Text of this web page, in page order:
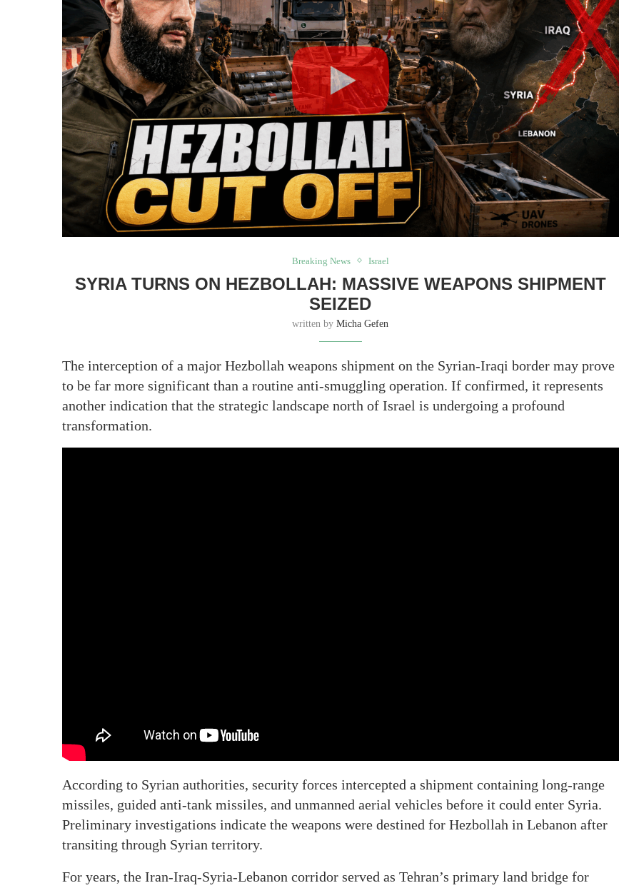
Breaking News Israel
SYRIA TURNS ON HEZBOLLAH: MASSIVE WEAPONS SHIPMENT
SEIZED
written byMicha Gefen
The interception of a major Hezbollah weapons shipment on the Syrian-Iraqi border may prove
to be far more significant than a routine anti-smuggling operation. If confirmed, it represents
another indication that the strategic landscape north of Israel is undergoing a profound
transformation.
According to Syrian authorities, security forces intercepted a shipment containing long-range
missiles, guided anti-tank missiles, and unmanned aerial vehicles before it could enter Syria.
Preliminary investigations indicate the weapons were destined for Hezbollah in Lebanon after
transiting through Syrian territory.
For years, the Iran-Iraq-Syria-Lebanon corridor served as Tehran’s primary land bridge for